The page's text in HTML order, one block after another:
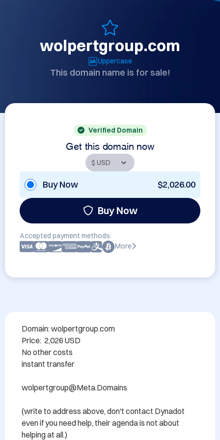
wolpertgroup.com
Uppercase
This domain name is for sale!
Verified Domain
Get this domain now
Buy Now $2,026.00
Buy Now
Accepted payment methods:
More
Domain: wolpertgroup.com
Price:  2,026 USD
No other costs
instant transfer
wolpertgroup@Meta.Domains
(write to address above, don't contact Dynadot
even if you need help, their agenda is not about
helping at all.)